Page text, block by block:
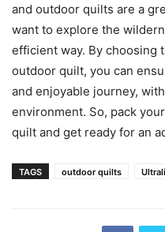
and outdoor quilts are a
want to explore the
efficient way. By choosing
outdoor quilt, you can
and enjoyable journey,
environment. So, pack
quilt and get ready for an
TAGS outdoor quilts